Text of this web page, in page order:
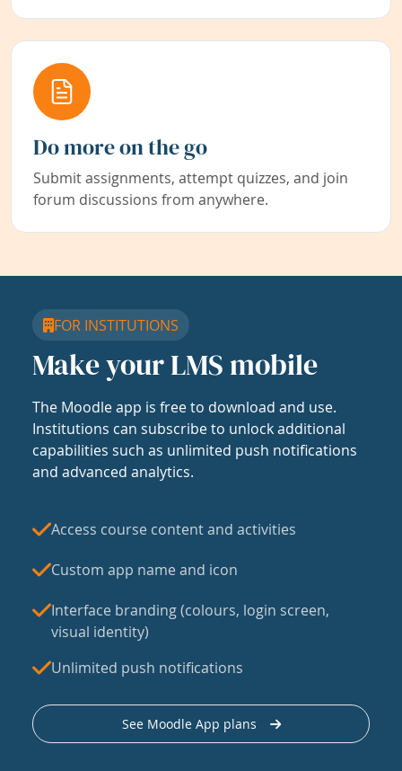
Do more on the go
Submit assignments, attempt quizzes, and join
forum discussions from anywhere.
FOR INSTITUTIONS
Make your LMS mobile
The Moodle app is free to download and use.
Institutions can subscribe to unlock additional
capabilities such as unlimited push notifications
and advanced analytics.
Access course content and activities
Custom app name and icon
Interface branding (colours, login screen,
visual identity)
Unlimited push notifications
See Moodle App plans